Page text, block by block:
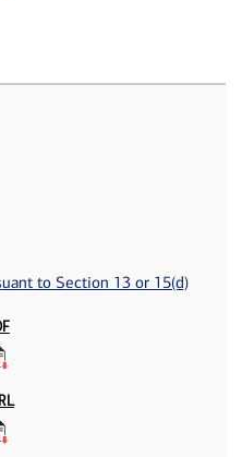
to Section 13 or 15(d)